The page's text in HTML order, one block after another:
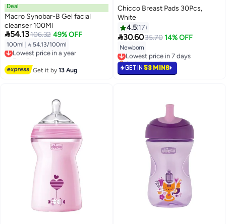
Deal
Macro Synobar-B Gel facial
cleanser 100Ml
54.13106.32 49% OFF
100ml  54.13/100ml
Lowest price in a year
Free Delivery
Get it by13 Aug
Chicco Breast Pads 30Pcs,
White
4.5 17
30.6035.70 14% OFF
Newborn
Lowest price in 7 days
Selling out fast
Lowest price in 7 days
GET IN 53 MINS